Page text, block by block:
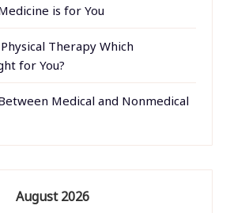
is for You
Therapy Which
for You?
Medical and Nonmedical
August 2026